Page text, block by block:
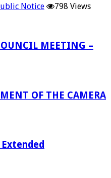
Notice 798 Views
MEETING –
OF THE CAMERA